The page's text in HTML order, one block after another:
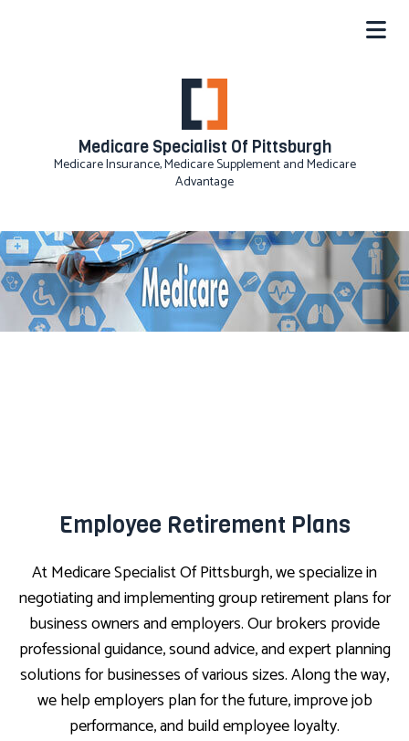
Medicare Specialist Of Pittsburgh
Medicare Insurance, Medicare Supplement and Medicare
Advantage
Employee Retirement Plans
At Medicare Specialist Of Pittsburgh, we specialize in
negotiating and implementing group retirement plans for
business owners and employers. Our brokers provide
professional guidance, sound advice, and expert planning
solutions for businesses of various sizes. Along the way,
we help employers plan for the future, improve job
performance, and build employee loyalty.